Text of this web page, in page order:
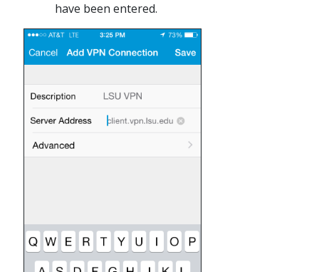
have been entered.